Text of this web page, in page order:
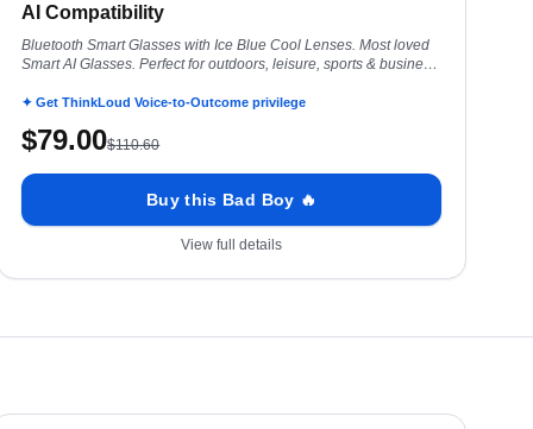
AI Compatibility
Bluetooth Smart Glasses with Ice Blue Cool Lenses. Most loved
Smart AI Glasses. Perfect for outdoors, leisure, sports & business
✦ Get ThinkLoud Voice-to-Outcome privilege
$79.00$110.60
Buy this Bad Boy 🔥
View full details